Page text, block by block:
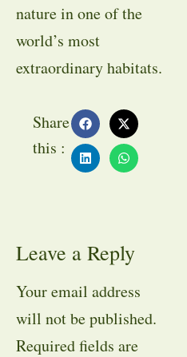
nature in one of the
world’s most
extraordinary habitats.
Share
this :
Leave a Reply
Your email address
will not be published.
Required fields are